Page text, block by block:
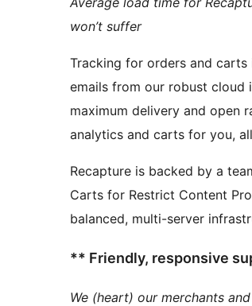
won’t suffer
Tracking for orders and carts is
emails from our robust cloud
analytics and carts for you,
Recapture is backed by a team with a
Carts for Restrict Content
** Friendly, responsive
We (heart) our merchants